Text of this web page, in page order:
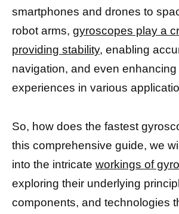
smartphones and drones to
robot arms, gyroscopes play a
providing stability, enabling
navigation, and even
experiences in various
So, how does the fastest
this comprehensive guide, we
into the intricate workings of
exploring their underlying
components, and technologies